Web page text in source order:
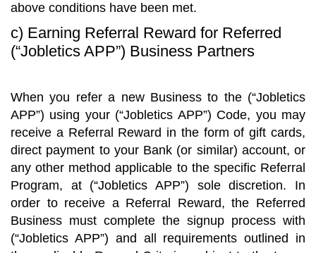
above conditions have been met.
c) Earning Referral Reward for Referred
(“Jobletics APP”) Business Partners
When you refer a new Business to the (“Jobletics
APP”) using your (“Jobletics APP”) Code, you may
receive a Referral Reward in the form of gift cards,
direct payment to your Bank (or similar) account, or
any other method applicable to the specific Referral
Program, at (“Jobletics APP”) sole discretion. In
order to receive a Referral Reward, the Referred
Business must complete the signup process with
(“Jobletics APP”) and all requirements outlined in